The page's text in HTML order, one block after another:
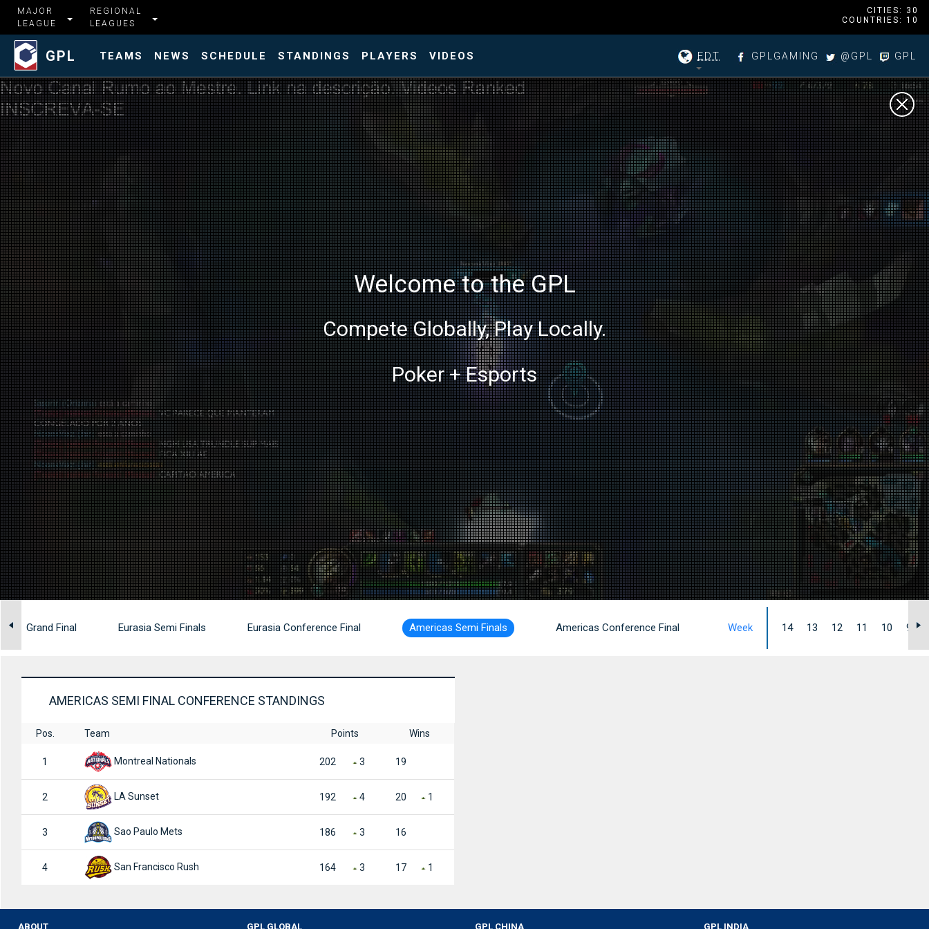
MAJOR
LEAGUE
REGIONAL
LEAGUES
CITIES: 30
COUNTRIES: 10
GPL TEAMS NEWS SCHEDULE STANDINGS PLAYERS VIDEOS EDT GPLGAMING @GPL GPL
Welcome to the GPL
Compete Globally, Play Locally.
Poker + Esports
Grand Final Eurasia Semi Finals Eurasia Conference Final Americas Semi Finals Americas Conference Final Week 14 13 12 11 10 9
AMERICAS SEMI FINAL CONFERENCE STANDINGS
Pos. Team Points Wins
1 Montreal Nationals 202 3 19
2 LA Sunset 192 4 20 1
3 Sao Paulo Mets 186 3 16
4 San Francisco Rush 164 3 17 1
ABOUT GPL GLOBAL GPL CHINA GPL INDIA